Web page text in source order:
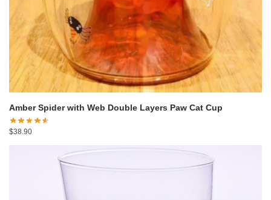
Amber Spider with Web Double Layers Paw Cat Cup
$38.90